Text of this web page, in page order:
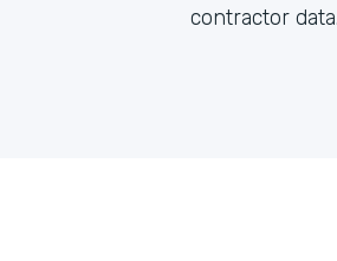
contractor data.